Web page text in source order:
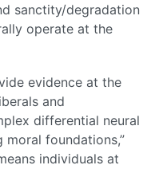
sanctity/degradation
operate at the
evidence at the
and
differential neural
moral foundations,”
individuals at